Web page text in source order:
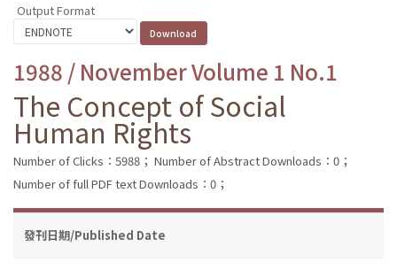
Output Format
1988 / November Volume 1 No.1
The Concept of Social
Human Rights
Number of Clicks：5988； Number of Abstract Downloads：0；
Number of full PDF text Downloads：0；
發刊日期/Published Date